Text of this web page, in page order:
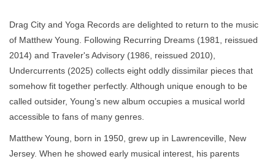
Drag City and Yoga Records are delighted to return to the music
of Matthew Young. Following Recurring Dreams (1981, reissued
2014) and Traveler's Advisory (1986, reissued 2010),
Undercurrents (2025) collects eight oddly dissimilar pieces that
somehow fit together perfectly. Although unique enough to be
called outsider, Young’s new album occupies a musical world
accessible to fans of many genres.
Matthew Young, born in 1950, grew up in Lawrenceville, New
Jersey. When he showed early musical interest, his parents